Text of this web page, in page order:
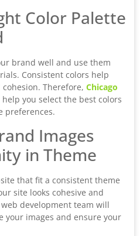
Color Palette
brand well and use them
Consistent colors help
Therefore, Chicago
help you select the best colors
preferences.
Images
in Theme
that fit a consistent theme
site looks cohesive and
development team will
your images and ensure your